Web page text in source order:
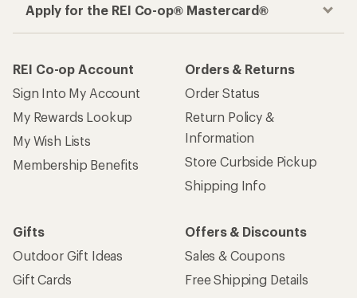
Apply for the REI Co-op® Mastercard®
REI Co-op Account
Sign Into My Account
My Rewards Lookup
My Wish Lists
Membership Benefits
Orders & Returns
Order Status
Return Policy &
Information
Store Curbside Pickup
Shipping Info
Gifts
Outdoor Gift Ideas
Gift Cards
Offers & Discounts
Sales & Coupons
Free Shipping Details